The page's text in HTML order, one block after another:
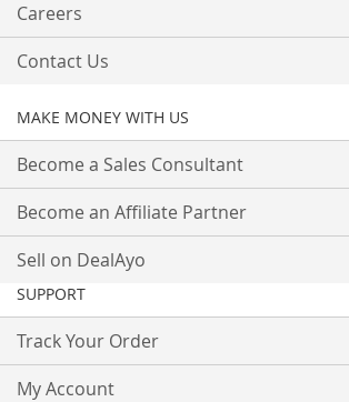
Careers
Contact Us
MAKE MONEY WITH US
Become a Sales Consultant
Become an Affiliate Partner
Sell on DealAyo
SUPPORT
Track Your Order
My Account